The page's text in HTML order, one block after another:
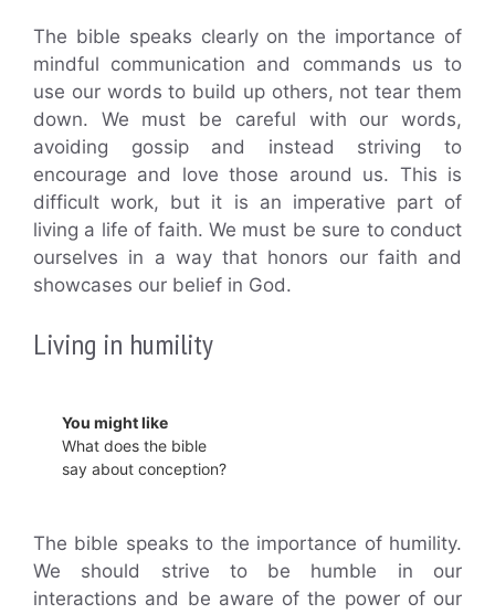
The bible speaks clearly on the importance of
mindful communication and commands us to
use our words to build up others, not tear them
down. We must be careful with our words,
avoiding gossip and instead striving to
encourage and love those around us. This is
difficult work, but it is an imperative part of
living a life of faith. We must be sure to conduct
ourselves in a way that honors our faith and
showcases our belief in God.
Living in humility
You might like
What does the bible
say about conception?
The bible speaks to the importance of humility.
We should strive to be humble in our
interactions and be aware of the power of our